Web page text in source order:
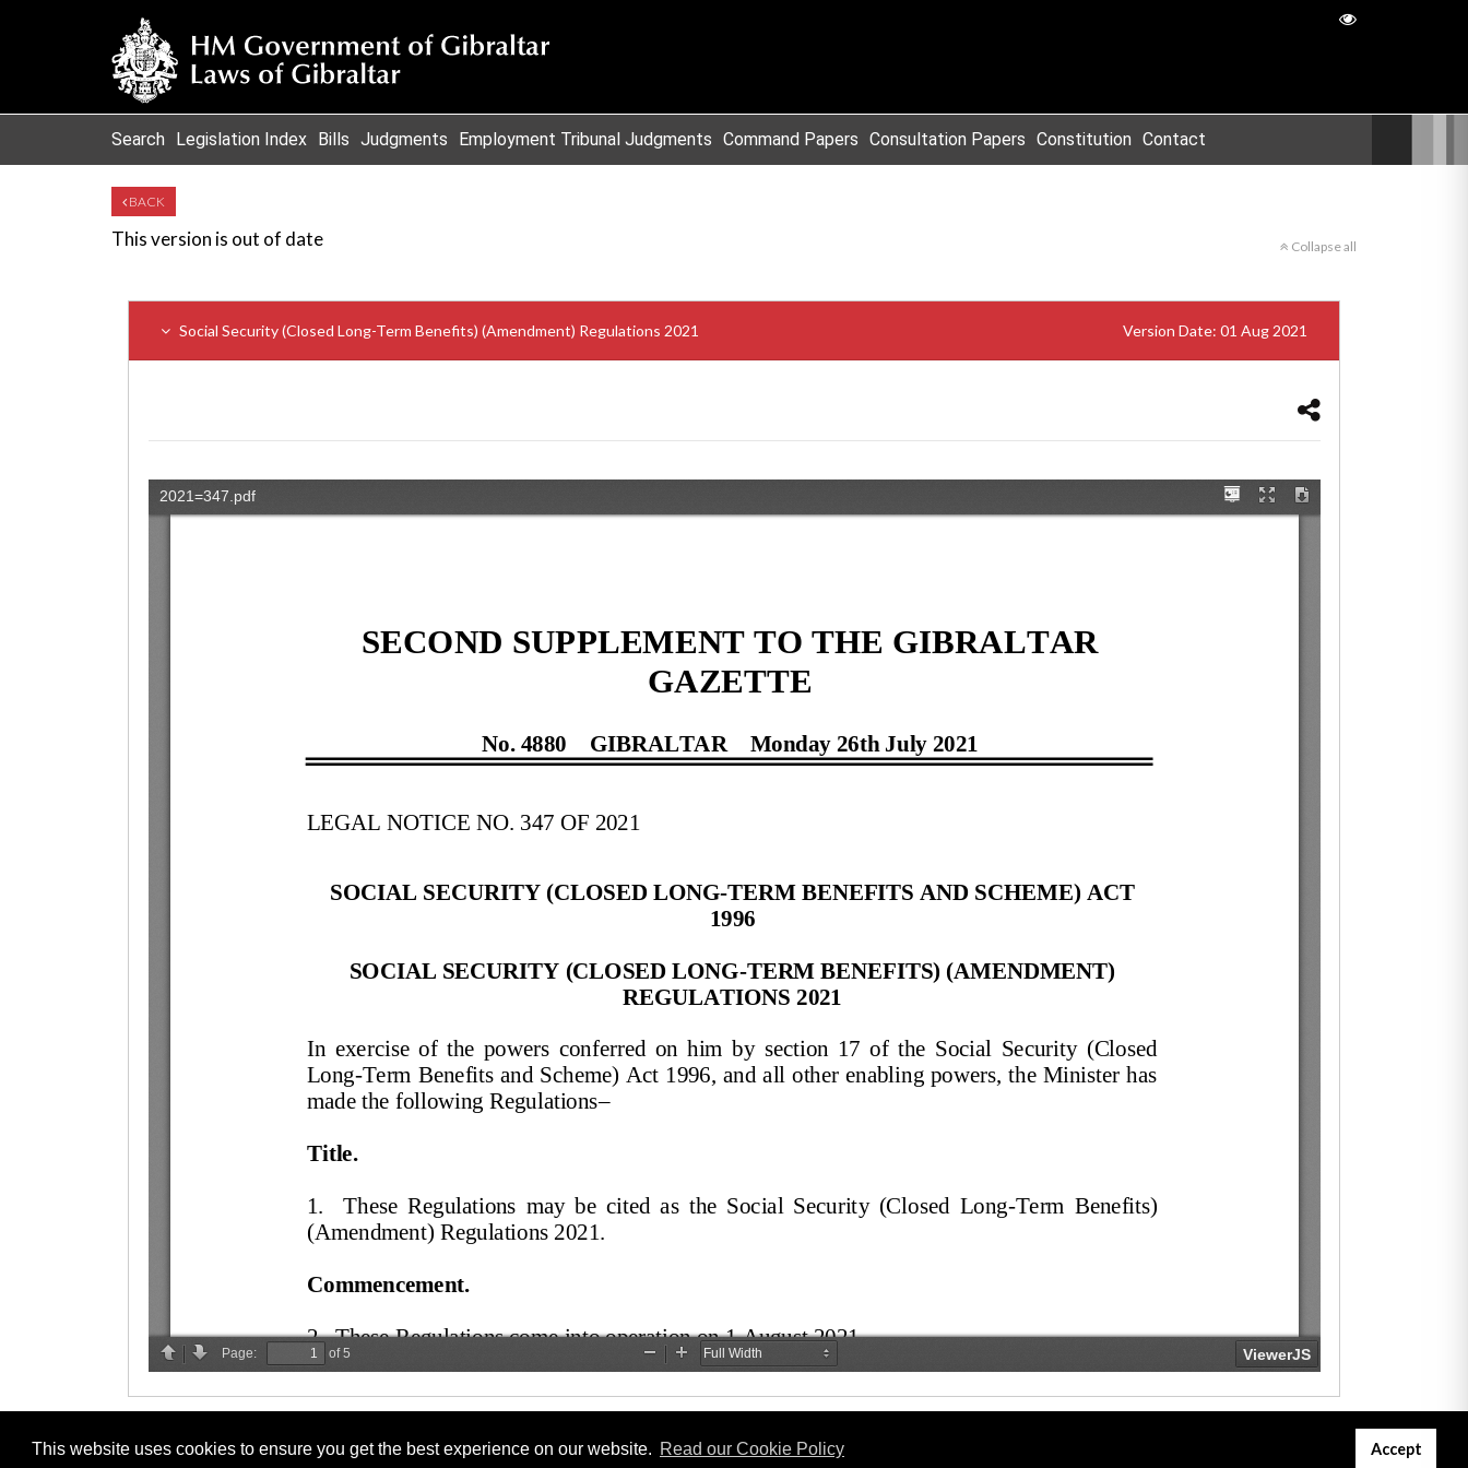
This website uses cookies to ensure you get the best experience on our website. Read our Cookie Policy Accept
Search Legislation Index Bills Judgments Employment Tribunal Judgments Command Papers Consultation Papers Constitution Contact
BACK
This version is out of date Collapse all
Social Security (Closed Long-Term Benefits) (Amendment) Regulations 2021 Version Date: 01 Aug 2021